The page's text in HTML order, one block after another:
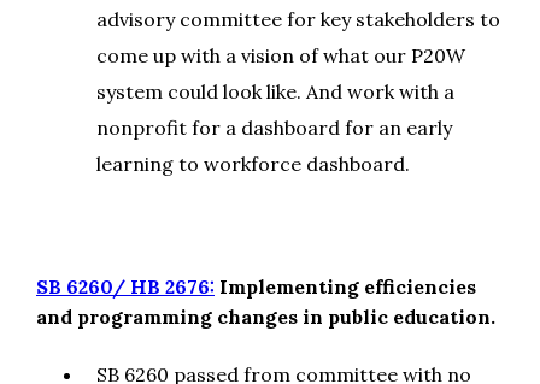
advisory committee for key stakeholders to
come up with a vision of what our P20W
system could look like. And work with a
nonprofit for a dashboard for an early
learning to workforce dashboard.
SB 6260/ HB 2676: Implementing efficiencies
and programming changes in public education.
SB 6260 passed from committee with no